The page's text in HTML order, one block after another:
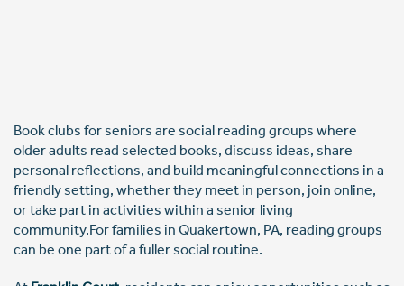
Book clubs for seniors are social reading groups where
older adults read selected books, discuss ideas, share
personal reflections, and build meaningful connections in a
friendly setting, whether they meet in person, join online,
or take part in activities within a senior living
community.For families in Quakertown, PA, reading groups
can be one part of a fuller social routine.